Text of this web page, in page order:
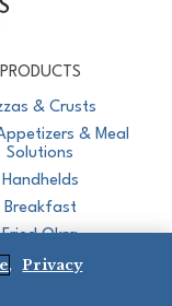
PRODUCTS
& Crusts
& Meal
Solutions
Handhelds
Breakfast
Fried Okra
,
Privacy